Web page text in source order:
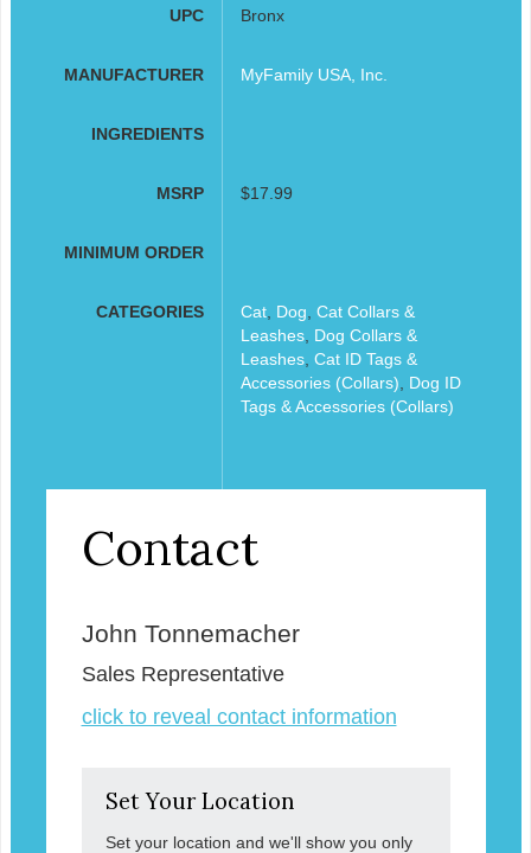
UPC Bronx
MANUFACTURER MyFamily USA, Inc.
INGREDIENTS
MSRP $17.99
MINIMUM ORDER
CATEGORIES Cat, Dog Cat Collars &
Leashes, Dog Collars &
Leashes, Cat ID Tags &
Accessories (Collars)
Dog ID
Tags & Accessories (Collars)
Contact
John Tonnemacher
Sales Representative
click to reveal contact information
Set Your Location
Set your location and we'll show you only